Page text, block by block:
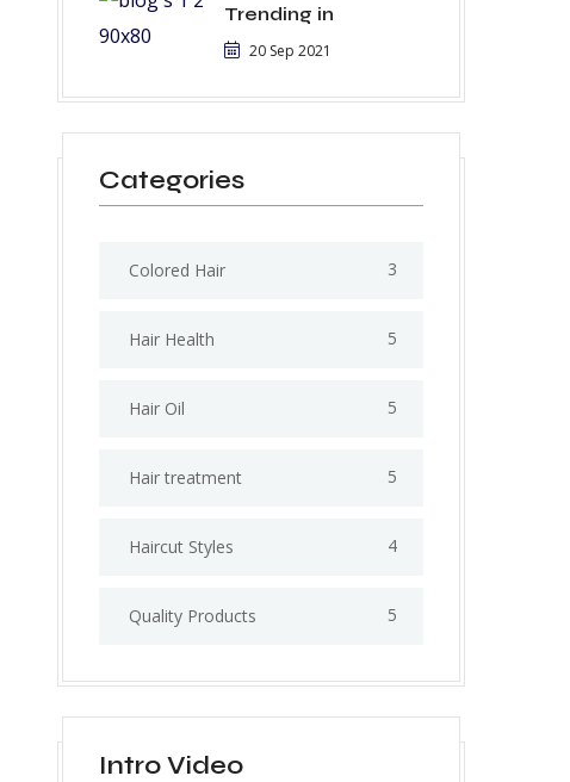
Trending in
20 Sep 2021
Categories
Colored Hair 3
Hair Health 5
Hair Oil 5
Hair treatment 5
Haircut Styles 4
Quality Products 5
Intro Video